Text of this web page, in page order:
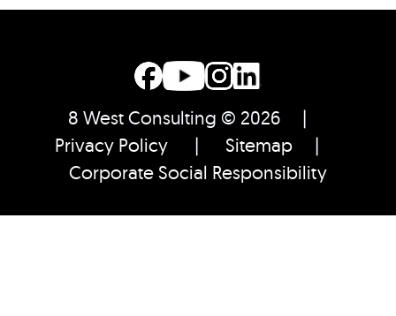
8 West Consulting © 2026 |
Privacy Policy | Sitemap |
Corporate Social Responsibility